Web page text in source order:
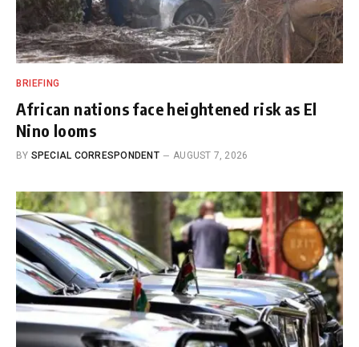
BRIEFING
African nations face heightened risk as El
Nino looms
BY SPECIAL CORRESPONDENT AUGUST 7, 2026